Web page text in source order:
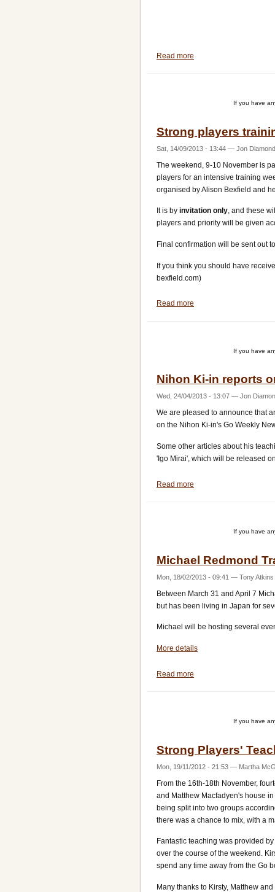
Read more
If you have
Strong players
Sat, 14/09/2013 - 13:44 — Jon Diamond
The weekend, 9-10 November is
players for an intensive training
organised by Alison Bexfield and
It is by invitation only, and these
players and priority will be given
Final confirmation will be sent out
If you think you should have
bexfield.com)
Read more
If you have
Nihon Ki-in reports
Wed, 24/04/2013 - 13:07 — Jon
We are pleased to announce that
on the Nihon Ki-in's Go Weekly
Some other articles about his
'Igo Mirai', which will be released
Read more
Michael
visit
If you have
Michael Redmond
Mon, 18/02/2013 - 09:41 — Tony Atkins
Between March 31 and April 7
but has been living in Japan for
Michael will be hosting several
More details
Read more
If you have
Strong Players'
Mon, 19/11/2012 - 21:53 — Martha
From the 16th-18th November,
and Matthew Macfadyen's house
being split into two groups
there was a chance to mix, with a
Fantastic teaching was provided
over the course of the weekend.
spend any time away from the Go
Many thanks to Kirsty, Matthew